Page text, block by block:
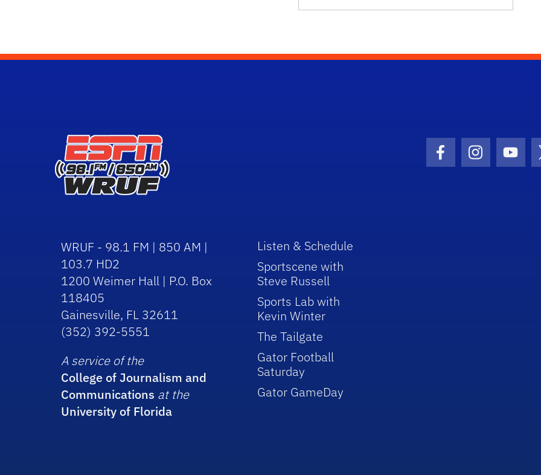
Facebook Icon
Instagram
WRUF - 98.1 FM | 850 AM |
103.7 HD2
1200 Weimer Hall | P.O. Box
118405
Gainesville, FL 32611
(352) 392-5551
A service of the
College of Journalism and
Communications at the
University of Florida
Listen & Schedule
Sportscene with
Steve Russell
Sports Lab with
Kevin Winter
The Tailgate
Gator Football
Saturday
Gator GameDay